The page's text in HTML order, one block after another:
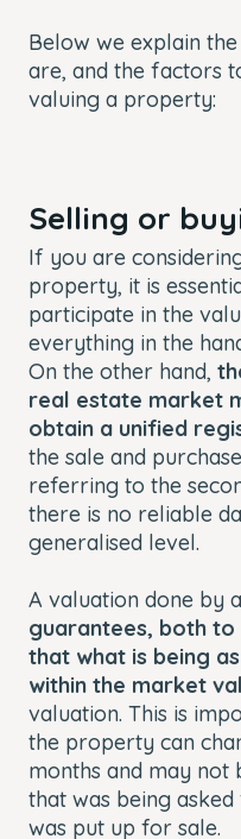
Below we explain
are, and the factors
valuing a property:
Selling or
If you are
property, it is
participate in the
everything in the
On the other hand,
real estate market
obtain a unified
the sale and
referring to the
there is no reliable
generalised level.
A valuation done by
guarantees, both
that what is being
within the market
valuation. This is
the property can
months and may not
that was being
was put up for sale.